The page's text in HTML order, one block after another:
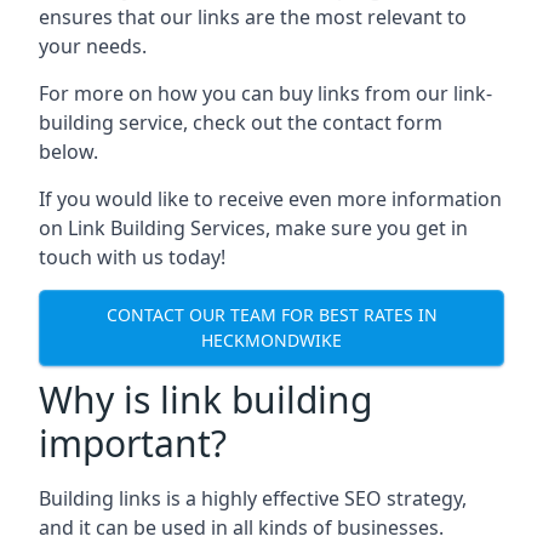
ensures that our links are the most relevant to
your needs.
For more on how you can buy links from our link-
building service, check out the contact form
below.
If you would like to receive even more information
on Link Building Services, make sure you get in
touch with us today!
CONTACT OUR TEAM FOR BEST RATES IN
HECKMONDWIKE
Why is link building
important?
Building links is a highly effective SEO strategy,
and it can be used in all kinds of businesses.